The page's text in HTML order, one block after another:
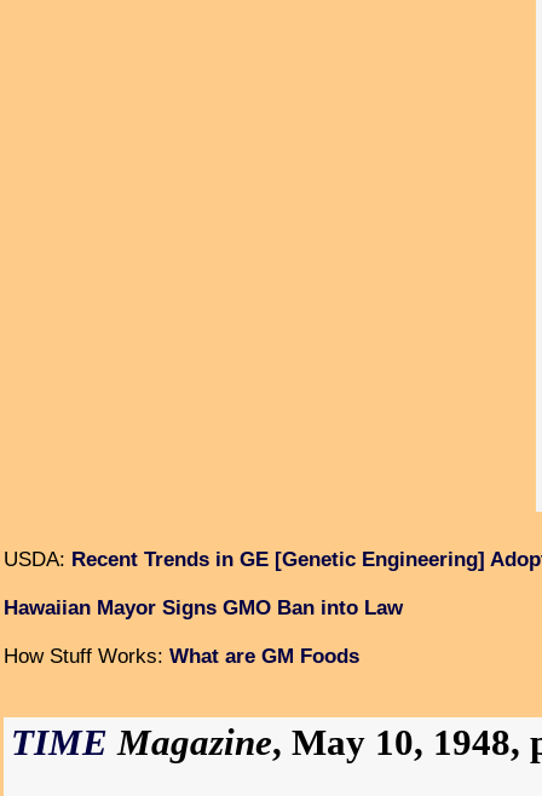
USDA: Recent Trends in GE [Genetic Engineering]
Hawaiian Mayor Signs GMO Ban into Law
How Stuff Works: What are GM Foods
TIME Magazine, May 10, 1948,